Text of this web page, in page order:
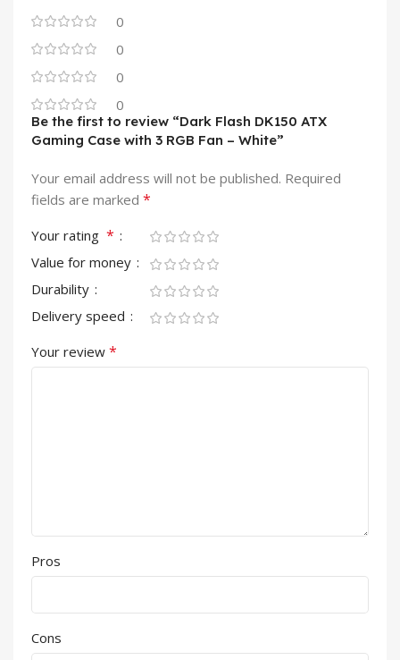
0
0
0
0
Be the first to review “Dark Flash DK150 ATX
Gaming Case with 3 RGB Fan – White”
Your email address will not be published. Required
fields are marked *
Your rating *
Value for money
Durability
Delivery speed
Your review *
Pros
Cons